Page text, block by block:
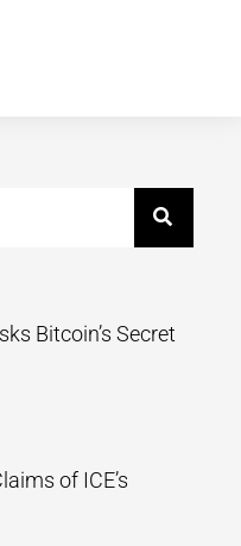
Bitcoin’s Secret
of ICE’s